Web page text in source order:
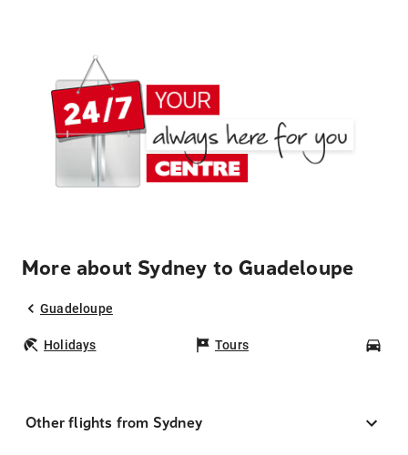
More about Sydney to Guadeloupe
Guadeloupe
Holidays Tours
Other flights from Sydney